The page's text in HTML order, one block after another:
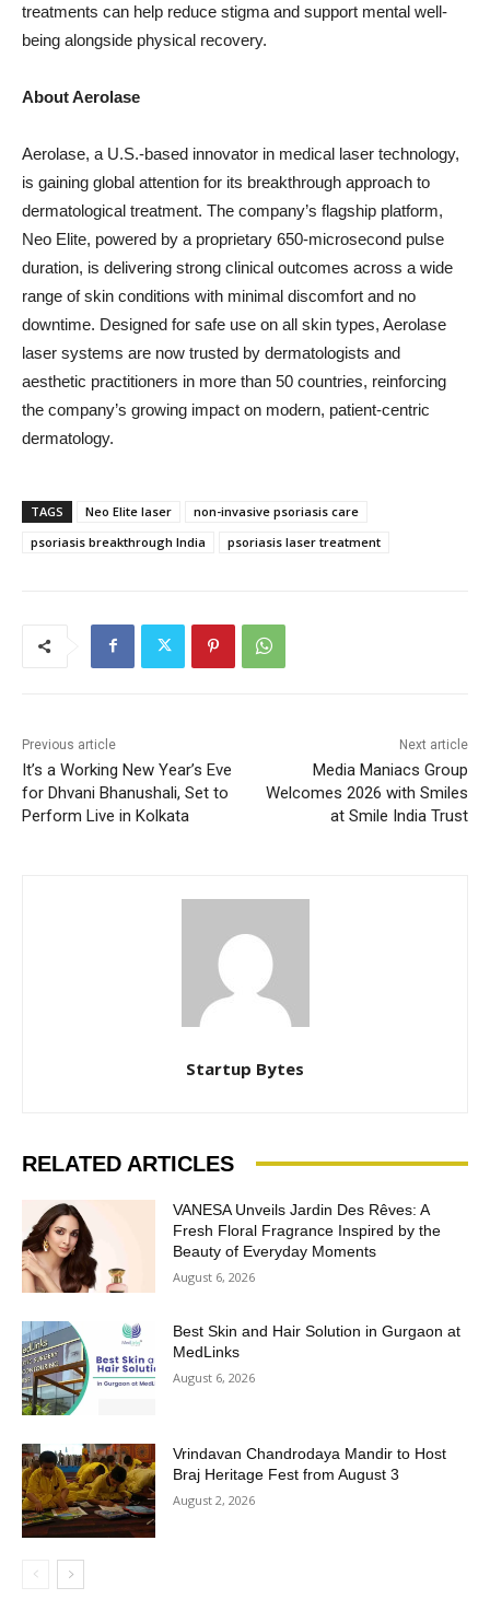
treatments can help reduce stigma and support mental well-
being alongside physical recovery.
About Aerolase
Aerolase, a U.S.-based innovator in medical laser technology,
is gaining global attention for its breakthrough approach to
dermatological treatment. The company’s flagship platform,
Neo Elite, powered by a proprietary 650-microsecond pulse
duration, is delivering strong clinical outcomes across a wide
range of skin conditions with minimal discomfort and no
downtime. Designed for safe use on all skin types, Aerolase
laser systems are now trusted by dermatologists and
aesthetic practitioners in more than 50 countries, reinforcing
the company’s growing impact on modern, patient-centric
dermatology.
TAGS Neo Elite laser
non-invasive psoriasis care
psoriasis breakthrough India
psoriasis laser treatment
Previous article
It’s a Working New Year’s Eve
for Dhvani Bhanushali, Set to
Perform Live in Kolkata
Next article
Media Maniacs Group
Welcomes 2026 with Smiles
at Smile India Trust
Startup Bytes
RELATED ARTICLES
VANESA Unveils Jardin Des Rêves: A
Fresh Floral Fragrance Inspired by the
Beauty of Everyday Moments
August 6, 2026
Best Skin and Hair Solution in Gurgaon at
MedLinks
August 6, 2026
Vrindavan Chandrodaya Mandir to Host
Braj Heritage Fest from August 3
August 2, 2026